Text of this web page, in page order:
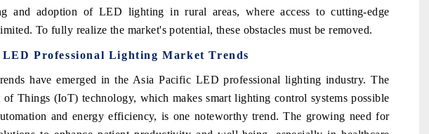
and adoption of LED lighting in rural areas, where access to cutting-edge
To fully realize the market's potential, these obstacles must be removed.
Professional Lighting Market Trends
have emerged in the Asia Pacific LED professional lighting industry. The
of Things (IoT) technology, which makes smart lighting control systems possible
and energy efficiency, is one noteworthy trend. The growing need for